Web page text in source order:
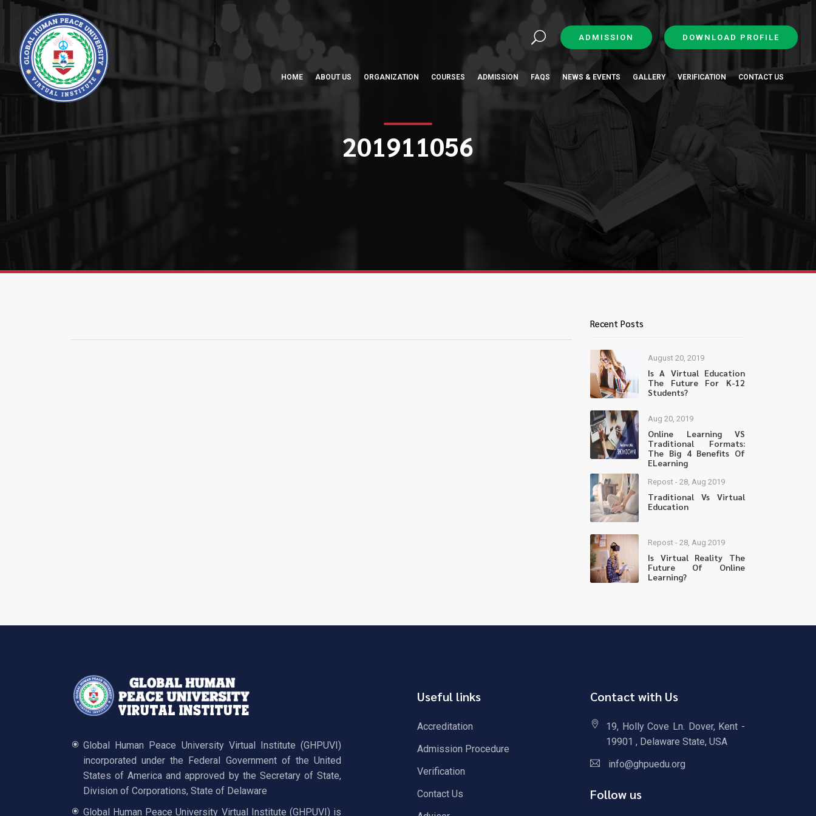
201911056
Recent Posts
August 20, 2019
Is A Virtual Education
The Future For K-12
Students?
Aug 20, 2019
Online Learning VS
Traditional Formats:
The Big 4 Benefits Of
ELearning
Repost - 28, Aug 2019
Traditional Vs Virtual
Education
Repost - 28, Aug 2019
Is Virtual Reality The
Future Of Online
Learning?
Global Human Peace University Virtual Institute (GHPUVI)
incorporated under the Federal Government of the United
States of America and approved by the Secretary of State,
Division of Corporations, State of Delaware
Global Human Peace University Virtual Institute (GHPUVI) is
Useful links
Accreditation
Admission Procedure
Verification
Contact Us
Contact with Us
19, Holly Cove Ln. Dover, Kent -
19901 , Delaware State, USA
info@ghpuedu.org
Follow us
ADMISSION DOWNLOAD PROFILE
HOME ABOUT US ORGANIZATION COURSES ADMISSION FAQS NEWS & EVENTS GALLERY VERIFICATION CONTACT US